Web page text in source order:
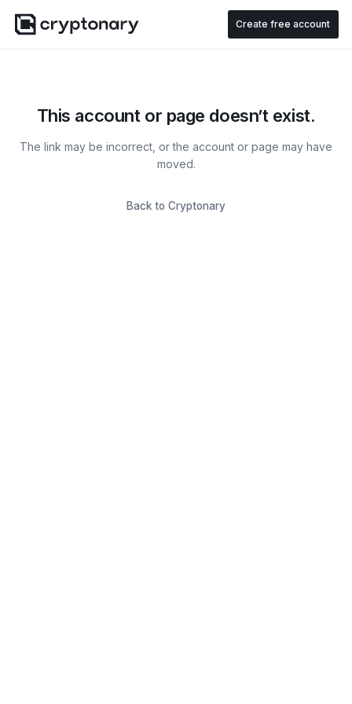
Create free account
This account or page doesn’t exist.
The link may be incorrect, or the account or page may have
moved.
Back to Cryptonary